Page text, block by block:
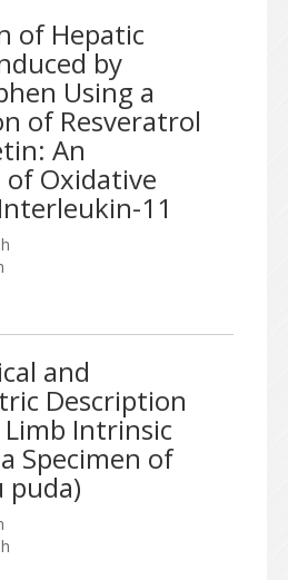
of Hepatic
by
Using a
of Resveratrol
An
of Oxidative
11
and
Description
Intrinsic
Specimen of
puda)